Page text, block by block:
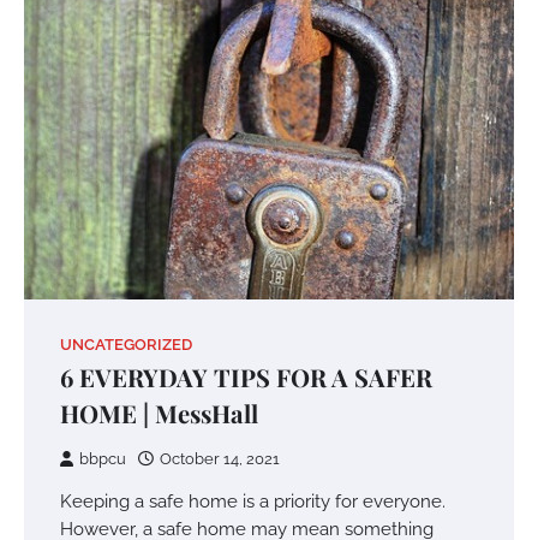
UNCATEGORIZED
6 EVERYDAY TIPS FOR A SAFER
HOME | MessHall
bbpcu October 14, 2021
Keeping a safe home is a priority for everyone.
However, a safe home may mean something